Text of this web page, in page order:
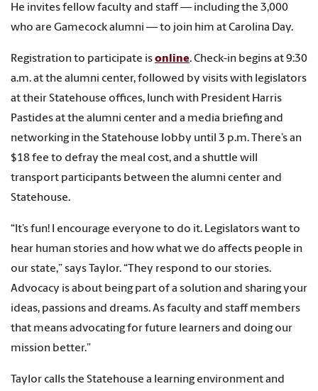
He invites fellow faculty and staff — including the 3,000
who are Gamecock alumni — to join him at Carolina Day.
Registration to participate isonline. Check-in begins at 9:30
a.m. at the alumni center, followed by visits with legislators
at their Statehouse offices, lunch with President Harris
Pastides at the alumni center and a media briefing and
networking in the Statehouse lobby until 3 p.m. There’s an
$18 fee to defray the meal cost, and a shuttle will
transport participants between the alumni center and
Statehouse.
“It’s fun! I encourage everyone to do it. Legislators want to
hear human stories and how what we do affects people in
our state,” says Taylor. “They respond to our stories.
Advocacy is about being part of a solution and sharing your
ideas, passions and dreams. As faculty and staff members
that means advocating for future learners and doing our
mission better.”
Taylor calls the Statehouse a learning environment and